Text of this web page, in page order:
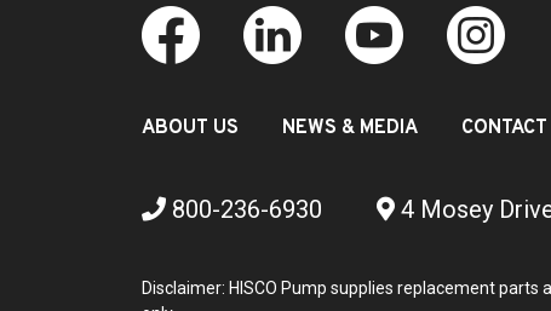
ABOUT US NEWS & MEDIA
800-236-6930 4 Mosey
Disclaimer: HISCO Pump supplies replacement